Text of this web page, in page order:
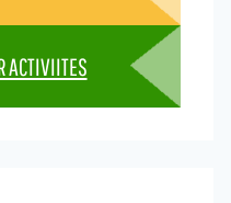
ACTIVIITES